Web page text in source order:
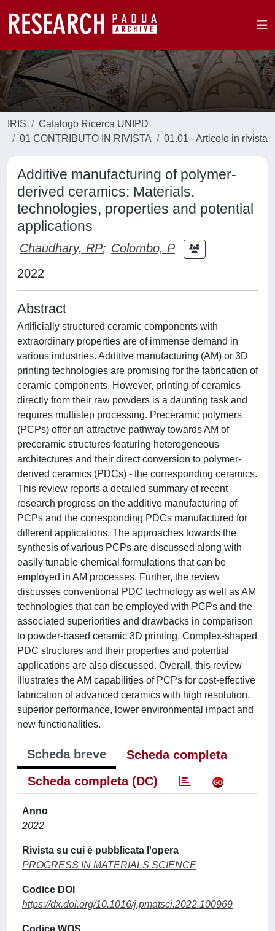
IRIS
Catalogo Ricerca UNIPD
01 CONTRIBUTO IN RIVISTA
01.01 - Articolo in rivista
Additive manufacturing of polymer-
derived ceramics: Materials,
technologies, properties and potential
applications
Chaudhary, RP; Colombo, P
2022
Abstract
Artificially structured ceramic components with
extraordinary properties are of immense demand in
various industries. Additive manufacturing (AM) or 3D
printing technologies are promising for the fabrication of
ceramic components. However, printing of ceramics
directly from their raw powders is a daunting task and
requires multistep processing. Preceramic polymers
(PCPs) offer an attractive pathway towards AM of
preceramic structures featuring heterogeneous
architectures and their direct conversion to polymer-
derived ceramics (PDCs) - the corresponding ceramics.
This review reports a detailed summary of recent
research progress on the additive manufacturing of
PCPs and the corresponding PDCs manufactured for
different applications. The approaches towards the
synthesis of various PCPs are discussed along with
easily tunable chemical formulations that can be
employed in AM processes. Further, the review
discusses conventional PDC technology as well as AM
technologies that can be employed with PCPs and the
associated superiorities and drawbacks in comparison
to powder-based ceramic 3D printing. Complex-shaped
PDC structures and their properties and potential
applications are also discussed. Overall, this review
illustrates the AM capabilities of PCPs for cost-effective
fabrication of advanced ceramics with high resolution,
superior performance, lower environmental impact and
new functionalities.
Scheda breve
Scheda completa
Scheda completa (DC)
Anno
2022
Rivista su cui è pubblicata l'opera
PROGRESS IN MATERIALS SCIENCE
Codice DOI
https://dx.doi.org/10.1016/j.pmatsci.2022.100969
Codice WOS